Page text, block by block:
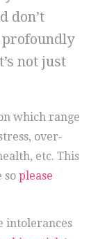
don’t
not just
which range
over-
etc. This
so please
intolerances